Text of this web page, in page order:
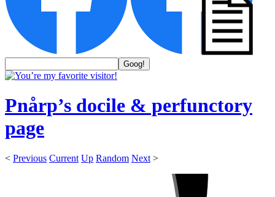
Pnårp’s docile & perfunctory
page
< Previous Current Up Random Next >